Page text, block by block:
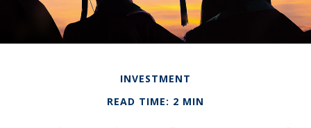
INVESTMENT
READ TIME: 2 MIN